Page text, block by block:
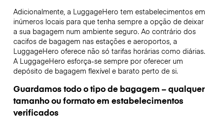
Adicionalmente, a LuggageHero tem estabelecimentos em
inúmeros locais para que tenha sempre a opção de deixar
a sua bagagem num ambiente seguro. Ao contrário dos
cacifos de bagagem nas estações e aeroportos, a
LuggageHero oferece não só tarifas horárias como diárias.
A LuggageHero esforça-se sempre por oferecer um
depósito de bagagem flexível e barato perto de si.
Guardamos todo o tipo de bagagem – qualquer
tamanho ou formato em estabelecimentos
verificados